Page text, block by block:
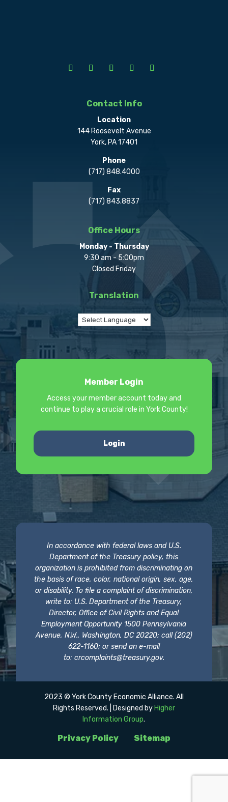
Contact Info
Location
144 Roosevelt Avenue
York, PA 17401
Phone
(717) 848.4000
Fax
(717) 843.8837
Office Hours
Monday - Thursday
9:30 am - 5:00pm
Closed Friday
Translation
Member Login
Access your member account today and
continue to play a crucial role in York County!
Login
In accordance with federal laws and U.S.
Department of the Treasury policy, this
organization is prohibited from discriminating on
the basis of race, color, national origin, sex, age,
or disability. To file a complaint of discrimination,
write to: U.S. Department of the Treasury,
Director, Office of Civil Rights and Equal
Employment Opportunity 1500 Pennsylvania
Avenue, N.W., Washington, DC 20220; call (202)
622-1160; or send an e-mail
to: crcomplaints@treasury.gov.
Privacy Policy Sitemap
2023 © York County Economic Alliance. All
Rights Reserved. | Designed by Higher
Information Group.